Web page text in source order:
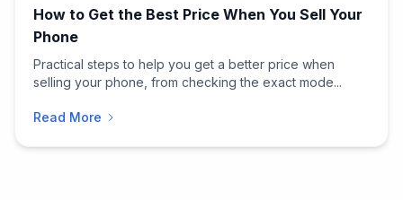
How to Get the Best Price When You Sell Your
Phone
Practical steps to help you get a better price when
selling your phone, from checking the exact mode...
Read More